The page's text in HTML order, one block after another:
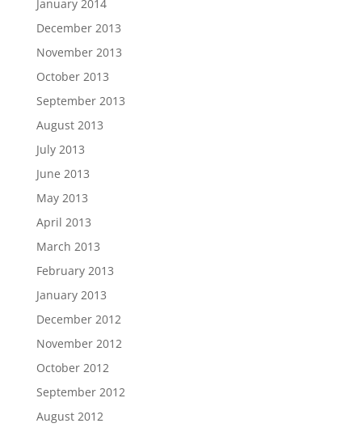
January 2014
December 2013
November 2013
October 2013
September 2013
August 2013
July 2013
June 2013
May 2013
April 2013
March 2013
February 2013
January 2013
December 2012
November 2012
October 2012
September 2012
August 2012